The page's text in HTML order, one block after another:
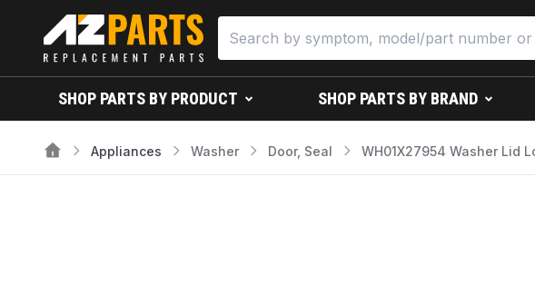
SHOP PARTS BY PRODUCT SHOP PARTS BY BRAND
Appliances Washer Door, Seal WH01X27954 Washer Lid